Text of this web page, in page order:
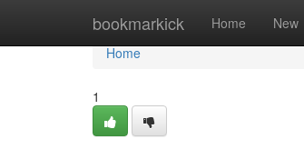
bookmarkick Home New
Home
Home
1